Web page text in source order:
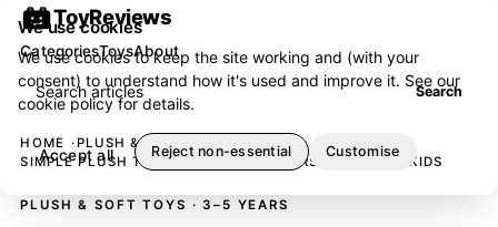
ToyReviews
Search articles Search
CategoriesToysAbout
HOME
PLUSH & SOFT TOYS
SIMPLE PLUSH TOYS THAT CALM OVERSTIMULATED KIDS
PLUSH & SOFT TOYS · 3–5 YEARS
We use cookies
We use cookies to keep the site working and (with your
consent) to understand how it's used and improve it. See our
cookie policyfor details.
Accept all Reject non-essential Customise